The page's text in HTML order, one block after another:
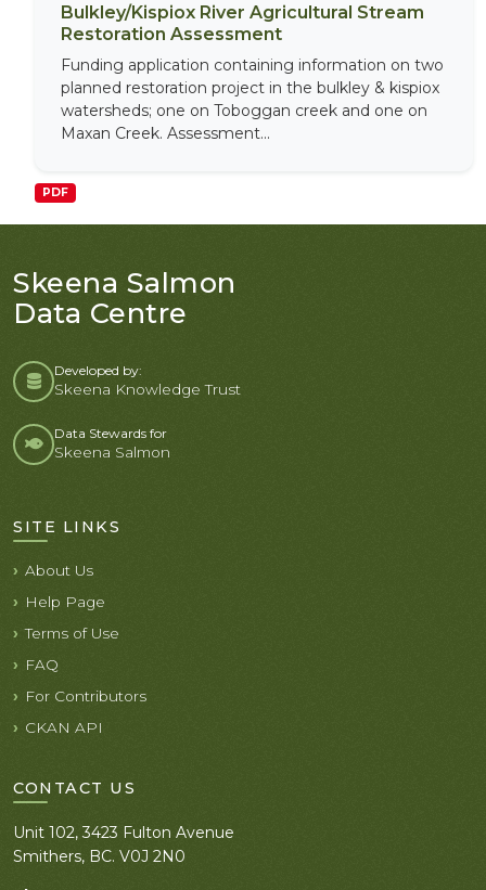
Bulkley/Kispiox River Agricultural Stream
Restoration Assessment
Funding application containing information on two
planned restoration project in the bulkley & kispiox
watersheds; one on Toboggan creek and one on
Maxan Creek. Assessment...
PDF
Skeena Salmon
Data Centre
Developed by:
Skeena Knowledge Trust
Data Stewards for
Skeena Salmon
SITE LINKS
About Us
Help Page
Terms of Use
FAQ
For Contributors
CKAN API
CONTACT US
Unit 102, 3423 Fulton Avenue
Smithers, BC. V0J 2N0